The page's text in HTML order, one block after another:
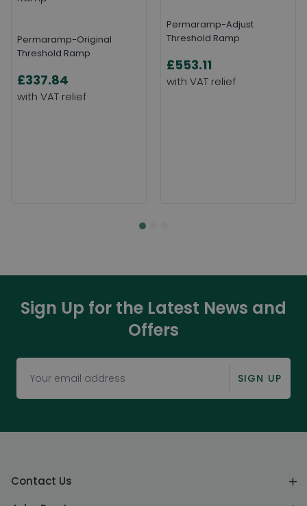
Permaramp-Original
Threshold Ramp
£337.84
Permaramp-Adjust
Threshold Ramp
£553.11
Sign Up for the Latest News and
Offers
SIGN UP
Contact Us